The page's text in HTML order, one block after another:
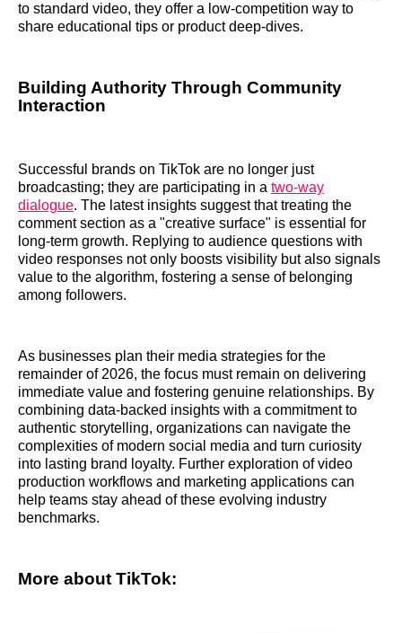
to standard video, they offer a low-competition way to
share educational tips or product deep-dives.
Building Authority Through Community
Interaction
Successful brands on TikTok are no longer just
broadcasting; they are participating in a two-way
dialogue. The latest insights suggest that treating the
comment section as a "creative surface" is essential for
long-term growth. Replying to audience questions with
video responses not only boosts visibility but also signals
value to the algorithm, fostering a sense of belonging
among followers.
As businesses plan their media strategies for the
remainder of 2026, the focus must remain on delivering
immediate value and fostering genuine relationships. By
combining data-backed insights with a commitment to
authentic storytelling, organizations can navigate the
complexities of modern social media and turn curiosity
into lasting brand loyalty. Further exploration of video
production workflows and marketing applications can
help teams stay ahead of these evolving industry
benchmarks.
More about TikTok: